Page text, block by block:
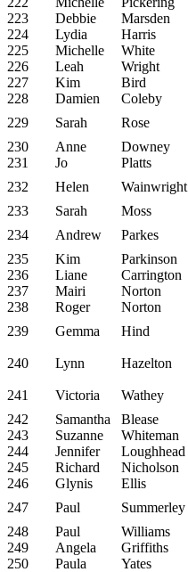
223
Debbie Marsden
224
Lydia Harris
225
Michelle White
226
Leah Wright
227
Kim Bird
228
Damien Coleby
229
Sarah Rose
230
Anne Downey
231
Jo Platts
232
Helen Wainwright
233
Sarah Moss
234
Andrew Parkes
235
Kim Parkinson
236
Liane Carrington
237
Mairi Norton
238
Roger Norton
239
Gemma Hind
240 Lynn Hazelton
241 Victoria Wathey
242
Samantha Blease
243
Suzanne Whiteman
244
Jennifer Loughhead
245
Richard Nicholson
246
Glynis Ellis
247
Paul Summerley
248
Paul Williams
249
Angela Griffiths
250
Paula Yates